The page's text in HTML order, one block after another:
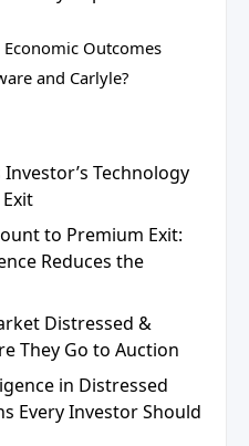
Outcomes
and Carlyle?
Technology
to Premium Exit:
Reduces the
Distressed &
They Go to Auction
in Distressed
Every Investor Should